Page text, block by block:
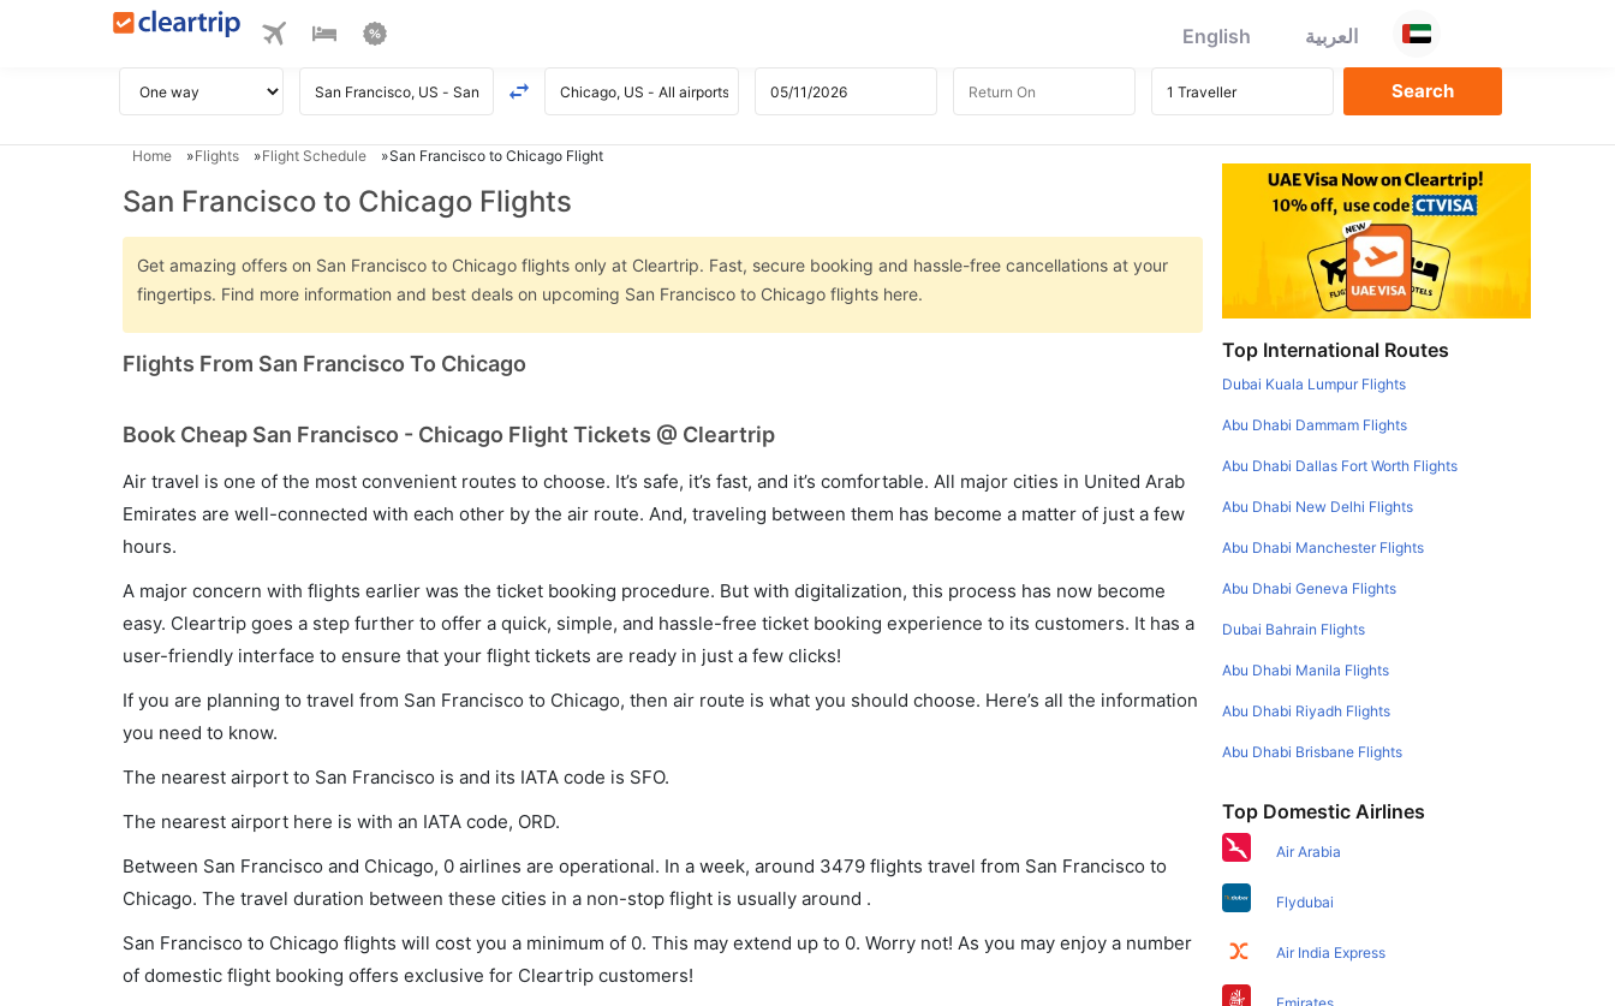
English العربية
Home Flights Flight Schedule San Francisco to Chicago Flight
San Francisco to Chicago Flights
Get amazing offers on San Francisco to Chicago flights only at Cleartrip. Fast, secure booking and hassle-free cancellations at your
fingertips. Find more information and best deals on upcoming San Francisco to Chicago flights here.
Flights From San Francisco To Chicago
Book Cheap San Francisco - Chicago Flight Tickets @ Cleartrip
Air travel is one of the most convenient routes to choose. It’s safe, it’s fast, and it’s comfortable. All major cities in United Arab
Emirates are well-connected with each other by the air route. And, traveling between them has become a matter of just a few
hours.
A major concern with flights earlier was the ticket booking procedure. But with digitalization, this process has now become
easy. Cleartrip goes a step further to offer a quick, simple, and hassle-free ticket booking experience to its customers. It has a
user-friendly interface to ensure that your flight tickets are ready in just a few clicks!
If you are planning to travel from San Francisco to Chicago, then air route is what you should choose. Here’s all the information
you need to know.
The nearest airport to San Francisco is and its IATA code is SFO.
The nearest airport here is with an IATA code, ORD.
Between San Francisco and Chicago, 0 airlines are operational. In a week, around 3479 flights travel from San Francisco to
Chicago. The travel duration between these cities in a non-stop flight is usually around .
San Francisco to Chicago flights will cost you a minimum of 0. This may extend up to 0. Worry not! As you may enjoy a number
of domestic flight booking offers exclusive for Cleartrip customers!
Top International Routes
Dubai Kuala Lumpur Flights
Abu Dhabi Dammam Flights
Abu Dhabi Dallas Fort Worth Flights
Abu Dhabi New Delhi Flights
Abu Dhabi Manchester Flights
Abu Dhabi Geneva Flights
Dubai Bahrain Flights
Abu Dhabi Manila Flights
Abu Dhabi Riyadh Flights
Abu Dhabi Brisbane Flights
Top Domestic Airlines
Air Arabia
Flydubai
Air India Express
Emirates